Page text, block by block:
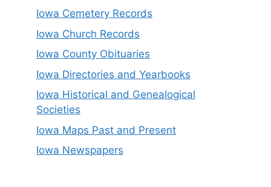
Iowa Cemetery Records
Iowa Church Records
Iowa County Obituaries
Iowa Directories and Yearbooks
Iowa Historical and Genealogical
Societies
Iowa Maps Past and Present
Iowa Newspapers